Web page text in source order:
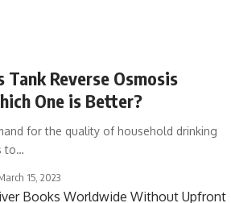
Tank Reverse Osmosis
One is Better?
for the quality of household drinking
to…
15, 2023